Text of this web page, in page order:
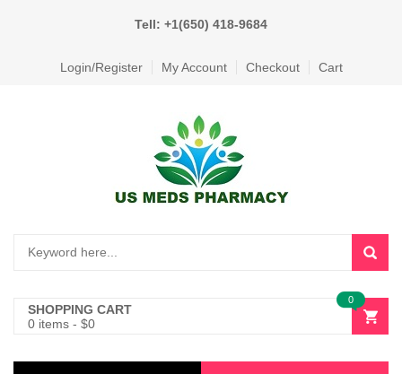
Tell: +1(650) 418-9684
Login/Register My Account Checkout Cart
SHOPPING CART
0 items - $0
0